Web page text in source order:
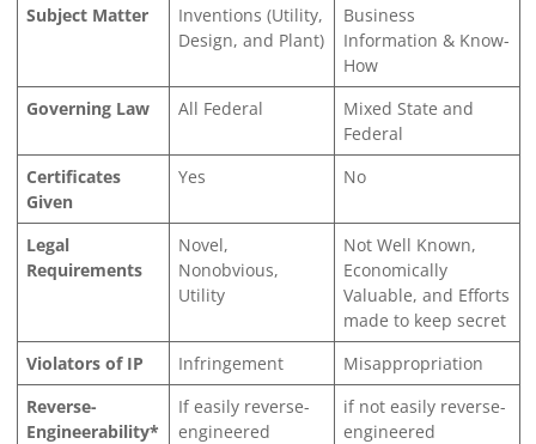
Subject Matter
Inventions (Utility,
Design, and Plant)
Business
Information & Know-
How
Governing Law
All Federal
Mixed State and
Federal
Certificates
Given
Yes No
Legal
Requirements
Novel,
Nonobvious,
Utility
Not Well Known,
Economically
Valuable, and Efforts
made to keep secret
Violators of IP
Infringement
Misappropriation
Reverse-
Engineerability*
If easily reverse-
engineered
if not easily reverse-
engineered